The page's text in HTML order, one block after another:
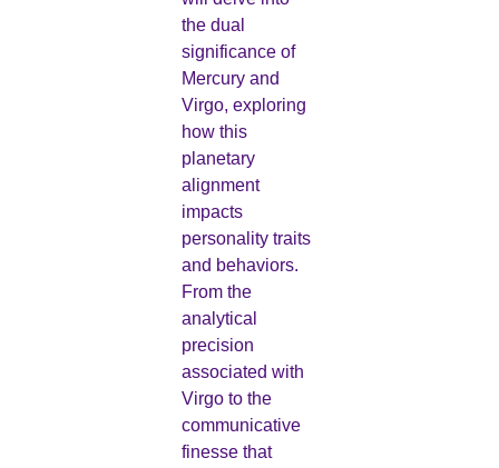
the dual
significance of
Mercury and
Virgo, exploring
how this
planetary
alignment
impacts
personality traits
and behaviors.
From the
analytical
precision
associated with
Virgo to the
communicative
finesse that